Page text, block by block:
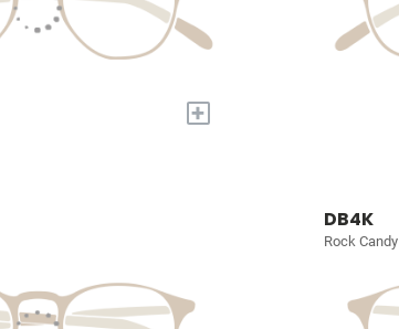
+
DB4K
Rock Candy